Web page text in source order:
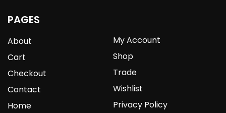
PAGES
About
Cart
Checkout
Contact
Home
My Account
Shop
Trade
Wishlist
Privacy Policy